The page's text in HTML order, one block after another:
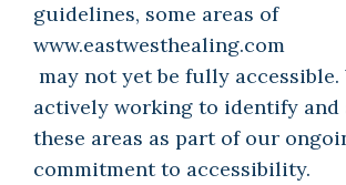
guidelines, some areas of
www.eastwesthealing.com
may not yet be fully accessible.
actively working to identify and
these areas as part of our
commitment to accessibility.